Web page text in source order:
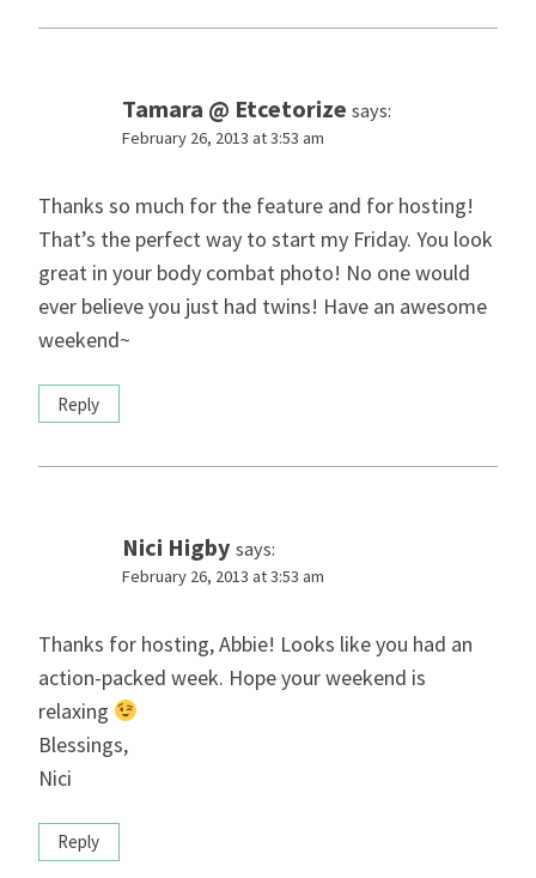
Tamara @ Etcetorize says:
February 26, 2013 at 3:53 am
Thanks so much for the feature and for hosting!
That’s the perfect way to start my Friday. You look
great in your body combat photo! No one would
ever believe you just had twins! Have an awesome
weekend~
Reply
Nici Higby says:
February 26, 2013 at 3:53 am
Thanks for hosting, Abbie! Looks like you had an
action-packed week. Hope your weekend is
relaxing
Blessings,
Nici
Reply